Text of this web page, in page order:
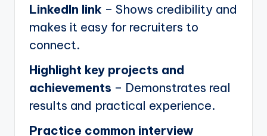
LinkedIn link – Shows credibility and
makes it easy for recruiters to
connect.
Highlight key projects and
achievements – Demonstrates real
results and practical experience.
Practice common interview